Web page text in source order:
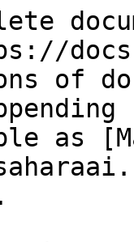
of
as